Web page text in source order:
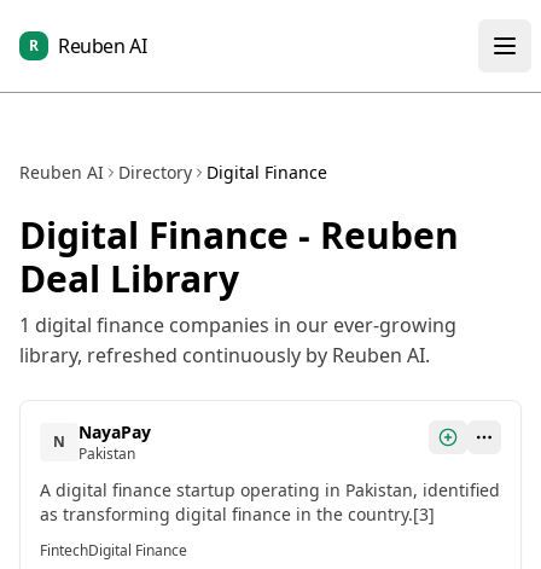
R Reuben AI
Reuben AI Directory Digital Finance
Digital Finance - Reuben
Deal Library
1 digital finance companies in our ever-growing
library, refreshed continuously by Reuben AI.
N NayaPay
Pakistan
A digital finance startup operating in Pakistan, identified
as transforming digital finance in the country.[3]
FintechDigital Finance